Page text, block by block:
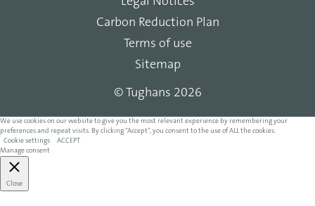
Carbon Reduction Plan
Terms of use
Sitemap
© Tughans 2026
We use cookies on our website to give you the most relevant experience by remembering your
preferences and repeat visits. By clicking “Accept”, you consent to the use of ALL the cookies.
Cookie settings
ACCEPT
Manage consent
Close